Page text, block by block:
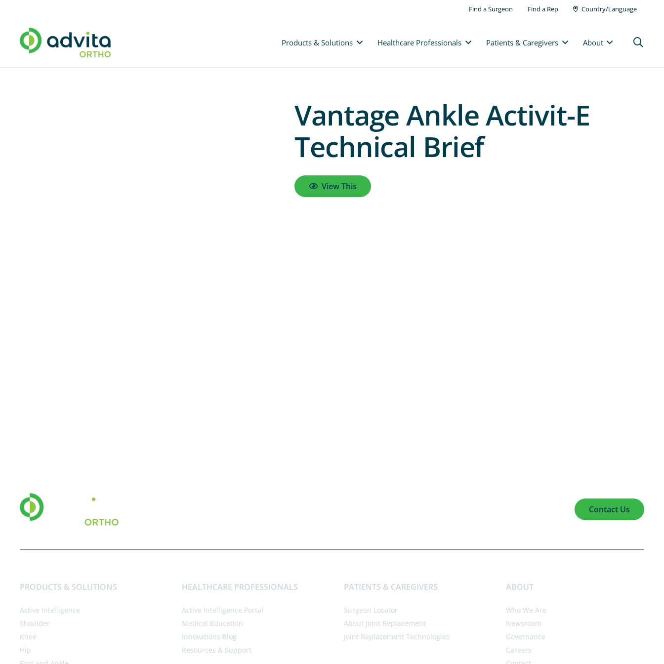
Find a Surgeon Find a Rep Country/Language
Products & Solutions Healthcare Professionals Patients & Caregivers About
Vantage Ankle Activit-E
Technical Brief
View This
Contact Us
PRODUCTS & SOLUTIONS
Active Intelligence
Shoulder
Knee
Hip
HEALTHCARE PROFESSIONALS
Active Intelligence Portal
Medical Education
Innovations Blog
Resources & Support
PATIENTS & CAREGIVERS
Surgeon Locator
About Joint Replacement
Joint Replacement Technologies
ABOUT
Who We Are
Newsroom
Governance
Careers